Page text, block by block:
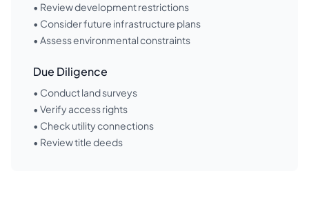
• Review development restrictions
• Consider future infrastructure plans
• Assess environmental constraints
Due Diligence
• Conduct land surveys
• Verify access rights
• Check utility connections
• Review title deeds